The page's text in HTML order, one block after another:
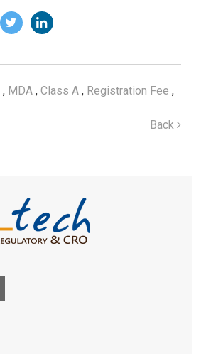
, MDA , Class A , Registration Fee ,
Back